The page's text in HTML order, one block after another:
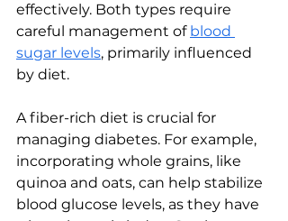
effectively. Both types require
careful management of blood
sugar levels, primarily influenced
by diet.
A fiber-rich diet is crucial for
managing diabetes. For example,
incorporating whole grains, like
quinoa and oats, can help stabilize
blood glucose levels, as they have